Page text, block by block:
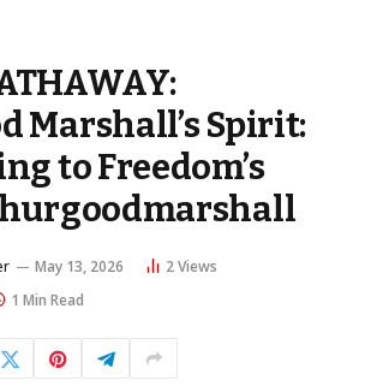
Marshall’s Spirit:
to Freedom’s
May 13, 2026 2Views
1 Min Read